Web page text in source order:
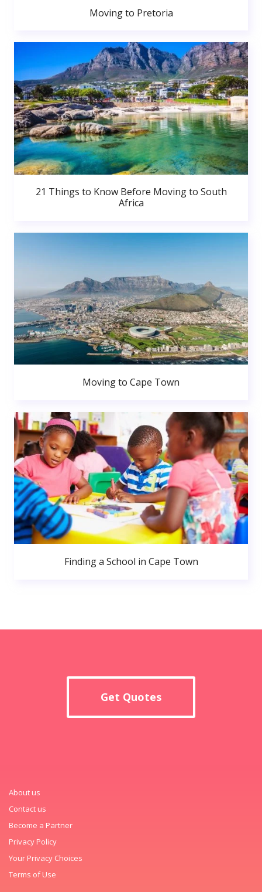
Moving to Pretoria
21 Things to Know Before Moving to South
Africa
Moving to Cape Town
Finding a School in Cape Town
Get Quotes
About us
Contact us
Become a Partner
Privacy Policy
Your Privacy Choices
Terms of Use